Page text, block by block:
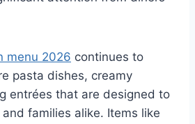
menu 2026 continues to
pasta dishes, creamy
entrées that are designed to
families alike. Items like